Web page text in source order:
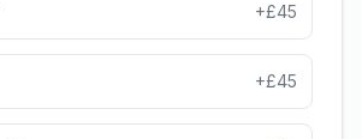
+£45
+£45